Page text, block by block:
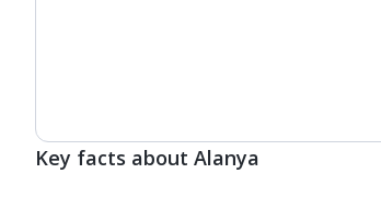
Key facts about Alanya